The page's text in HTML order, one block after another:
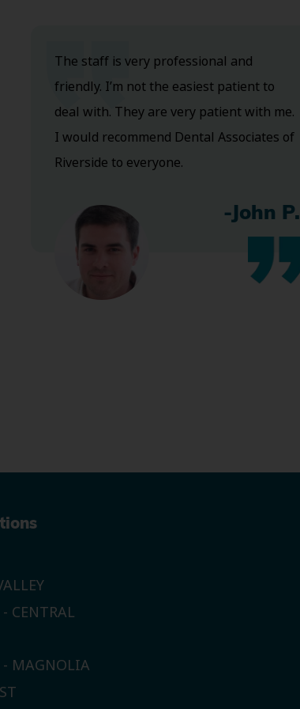
The staff is very professional and
friendly. I’m not the easiest patient to
deal with. They are very patient with me.
I would recommend Dental Associates of
Riverside to everyone.
-John P.
- CENTRAL
- MAGNOLIA